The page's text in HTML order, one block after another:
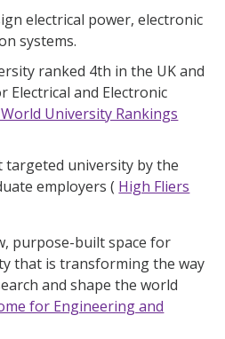
electrical power, electronic
systems.
ranked 4th in the UK and
Electrical and Electronic
World University Rankings
targeted university by the
employers ( High Fliers
purpose-built space for
that is transforming the way
and shape the world
for Engineering and